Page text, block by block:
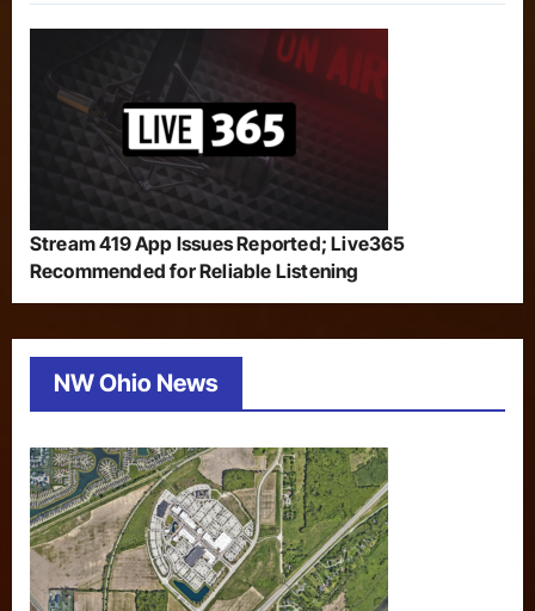
Stream 419 App Issues Reported; Live365
Recommended for Reliable Listening
NW Ohio News